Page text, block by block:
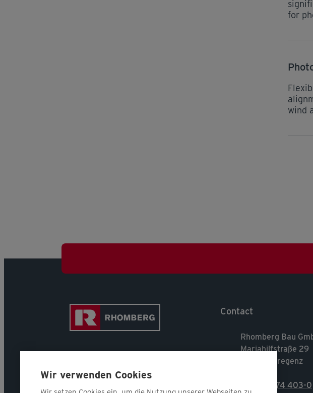
for
wind
Contact
Rhomberg Bau
Mariahilfstraße 29
A-6900 Bregenz
T. +43 5574 403-0
Wir verwenden Cookies